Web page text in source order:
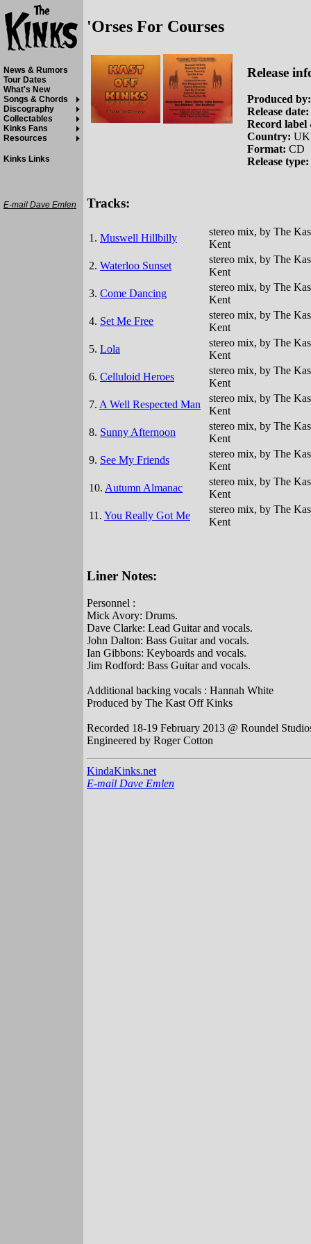
'Orses For Courses
Release
Produced by:
Release date:
Record label
Country: UK
Format: CD
Release type:
Tracks:
1. Muswell Hillbilly
stereo mix, by The
Kent
2. Waterloo Sunset
stereo mix, by The
Kent
3. Come Dancing
stereo mix, by The
Kent
4. Set Me Free
stereo mix, by The
Kent
5. Lola
stereo mix, by The
Kent
6. Celluloid Heroes
stereo mix, by The
Kent
7. A Well Respected Man
stereo mix, by The
Kent
8. Sunny Afternoon
stereo mix, by The
Kent
9. See My Friends
stereo mix, by The
Kent
10. Autumn Almanac
stereo mix, by The
Kent
11. You Really Got Me
stereo mix, by The
Kent
Liner Notes:
Personnel :
Mick Avory: Drums.
Dave Clarke: Lead Guitar and vocals.
John Dalton: Bass Guitar and vocals.
Ian Gibbons: Keyboards and vocals.
Jim Rodford: Bass Guitar and vocals.
Additional backing vocals : Hannah White
Produced by The Kast Off Kinks
Recorded 18-19 February 2013 @ Roundel
Engineered by Roger Cotton
KindaKinks.net
E-mail Dave Emlen
News & Rumors
Tour Dates
What's New
Songs & Chords
Discography
Collectables
Kinks Fans
Resources
Kinks Links
E-mail Dave Emlen